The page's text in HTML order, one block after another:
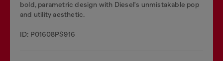
bold, parametric design with Diesel's unmistakable pop
and utility aesthetic.
ID: P01608PS916